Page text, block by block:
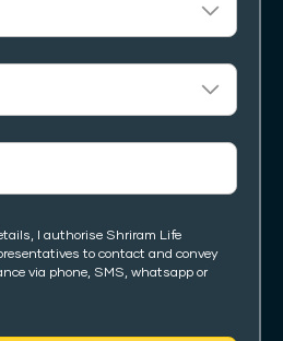
I authorise Shriram Life
to contact and convey
via phone, SMS, whatsapp or